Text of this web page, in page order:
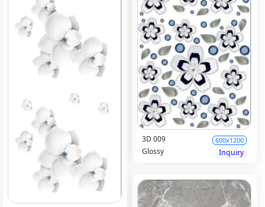
3D 009 600x1200
Glossy Inquiry